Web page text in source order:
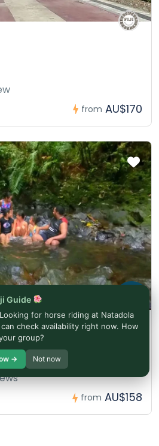
from AU$170
Tour
from AU$158
Guide
Looking for horse riding at Natadola
can check availability right now. How
group?
→ Not now